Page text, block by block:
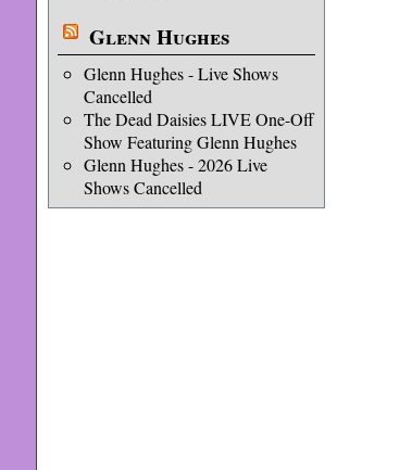
Glenn Hughes
Glenn Hughes - Live Shows
Cancelled
The Dead Daisies LIVE One-Off
Show Featuring Glenn Hughes
Glenn Hughes - 2026 Live
Shows Cancelled